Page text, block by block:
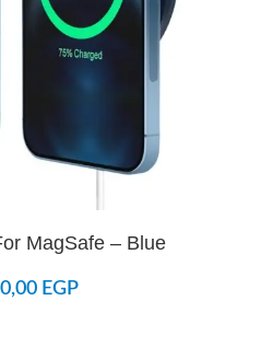
MagSafe – Blue
EGP